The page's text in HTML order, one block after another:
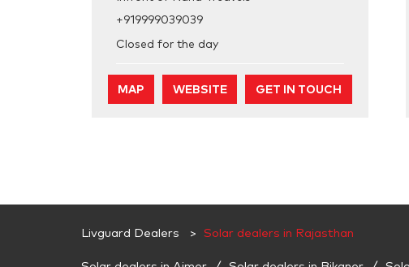
+919999039039
Closed for the day
MAP WEBSITE GET IN TOUCH
Livguard Dealers Solar dealers in Rajasthan